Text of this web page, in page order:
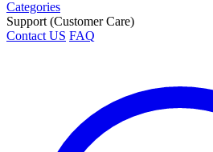
Categories
Support (Customer Care)
Contact US FAQ